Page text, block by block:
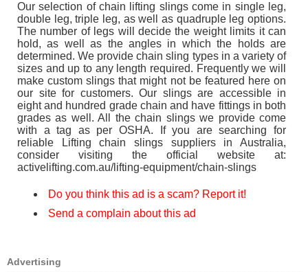
Our selection of chain lifting slings come in single leg,
double leg, triple leg, as well as quadruple leg options.
The number of legs will decide the weight limits it can
hold, as well as the angles in which the holds are
determined. We provide chain sling types in a variety of
sizes and up to any length required. Frequently we will
make custom slings that might not be featured here on
our site for customers. Our slings are accessible in
eight and hundred grade chain and have fittings in both
grades as well. All the chain slings we provide come
with a tag as per OSHA. If you are searching for
reliable Lifting chain slings suppliers in Australia,
consider visiting the official website at:
activelifting.com.au/lifting-equipment/chain-slings
Do you think this ad is a scam? Report it!
Send a complain about this ad
Advertising